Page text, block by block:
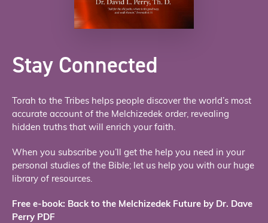
Stay Connected
Torah to the Tribes helps people discover the world’s most
accurate account of the Melchizedek order, revealing
hidden truths that will enrich your faith.
When you subscribe you’ll get the help you need in your
personal studies of the Bible; let us help you with our huge
library of resources.
Free e-book: Back to the Melchizedek Future by Dr. Dave
Perry PDF